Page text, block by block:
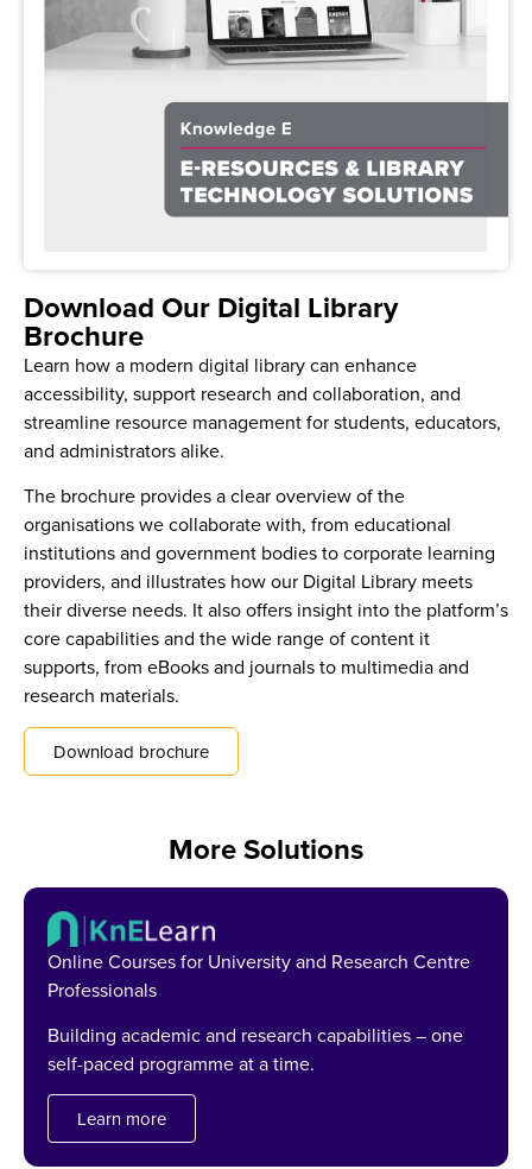
Download Our Digital Library
Brochure
Learn how a modern digital library can enhance
accessibility, support research and collaboration, and
streamline resource management for students, educators,
and administrators alike.
The brochure provides a clear overview of the
organisations we collaborate with, from educational
institutions and government bodies to corporate learning
providers, and illustrates how our Digital Library meets
their diverse needs. It also offers insight into the platform’s
core capabilities and the wide range of content it
supports, from eBooks and journals to multimedia and
research materials.
Download brochure
More Solutions
Online Courses for University and Research Centre
Professionals
Building academic and research capabilities – one
self-paced programme at a time.
Learn more